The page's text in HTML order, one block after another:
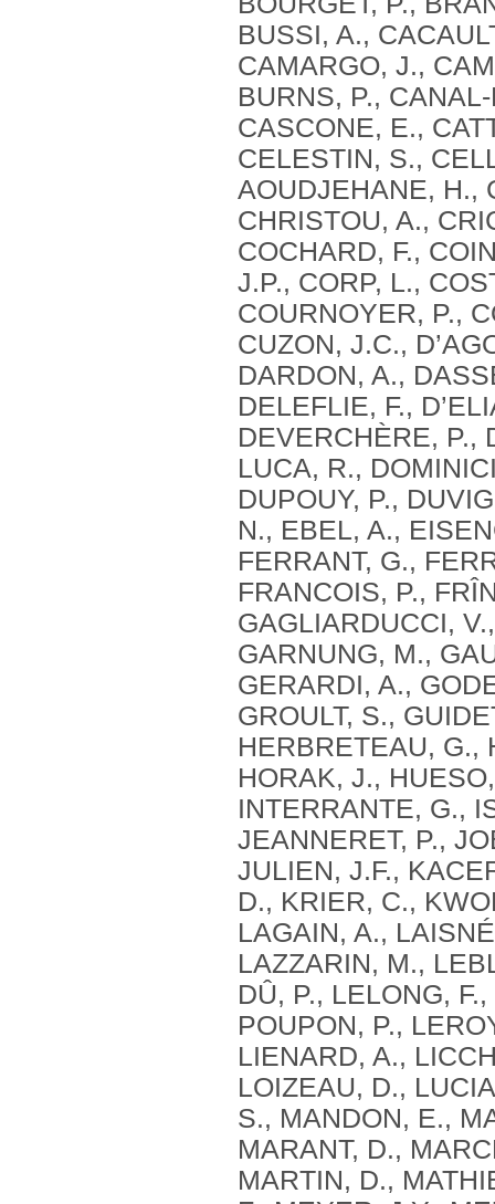
BUSSI, A.,
CAMARGO, J.,
BURNS, P.,
CASCONE, E.,
CELESTIN, S.,
AOUDJEHANE, H.,
CHRISTOU, A.,
COCHARD, F.,
J.P., CORP, L.,
COURNOYER, P.,
CUZON, J.C.,
DARDON, A.,
DELEFLIE, F.,
DEVERCHÈRE, P.,
LUCA, R.,
DUPOUY, P.,
N., EBEL, A.,
FERRANT, G.,
FRANCOIS, P.,
GAGLIARDUCCI,
GARNUNG, M.,
GERARDI, A.,
GROULT, S.,
HERBRETEAU, G.,
HORAK, J.,
INTERRANTE, G.,
JEANNERET, P.,
JULIEN, J.F.,
D., KRIER, C.,
LAGAIN, A.,
LAZZARIN, M.,
DÛ, P., LELONG,
POUPON, P.,
LIENARD, A.,
LOIZEAU, D.,
S., MANDON, E.,
MARANT, D.,
MARTIN, D.,